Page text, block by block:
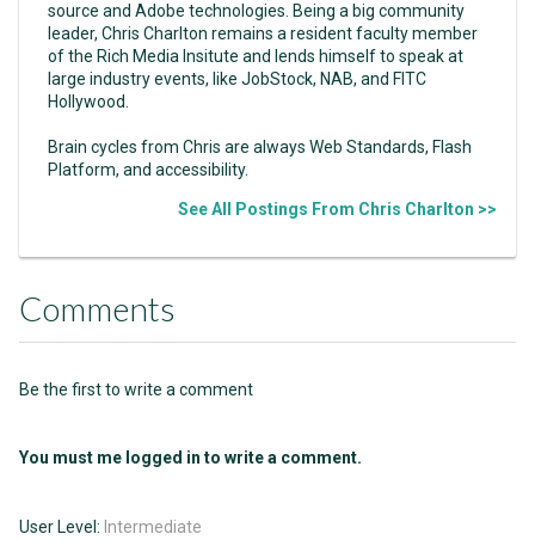
source and Adobe technologies. Being a big community
leader, Chris Charlton remains a resident faculty member
of the Rich Media Insitute and lends himself to speak at
large industry events, like JobStock, NAB, and FITC
Hollywood.
Brain cycles from Chris are always Web Standards, Flash
Platform, and accessibility.
See All Postings From Chris Charlton >>
Comments
Be the first to write a comment
You must me logged in to write a comment.
User Level: Intermediate